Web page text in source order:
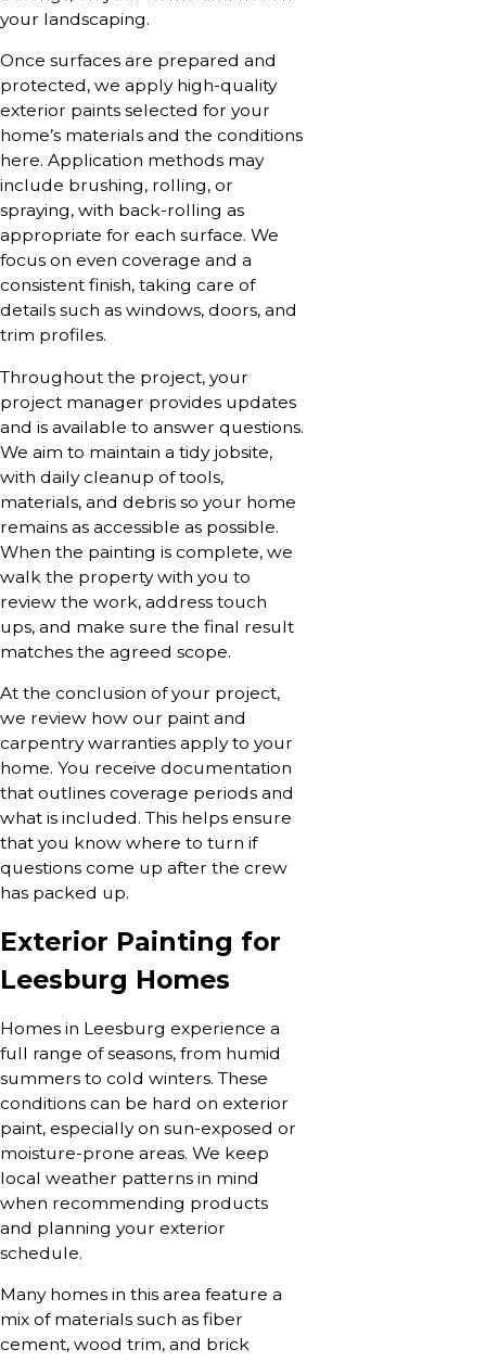
your landscaping.
Once surfaces are prepared and
protected, we apply high-quality
exterior paints selected for your
home’s materials and the conditions
here. Application methods may
include brushing, rolling, or
spraying, with back-rolling as
appropriate for each surface. We
focus on even coverage and a
consistent finish, taking care of
details such as windows, doors, and
trim profiles.
Throughout the project, your
project manager provides updates
and is available to answer questions.
We aim to maintain a tidy jobsite,
with daily cleanup of tools,
materials, and debris so your home
remains as accessible as possible.
When the painting is complete, we
walk the property with you to
review the work, address touch
ups, and make sure the final result
matches the agreed scope.
At the conclusion of your project,
we review how our paint and
carpentry warranties apply to your
home. You receive documentation
that outlines coverage periods and
what is included. This helps ensure
that you know where to turn if
questions come up after the crew
has packed up.
Exterior Painting for
Leesburg Homes
Homes in Leesburg experience a
full range of seasons, from humid
summers to cold winters. These
conditions can be hard on exterior
paint, especially on sun-exposed or
moisture-prone areas. We keep
local weather patterns in mind
when recommending products
and planning your exterior
schedule.
Many homes in this area feature a
mix of materials such as fiber
cement, wood trim, and brick